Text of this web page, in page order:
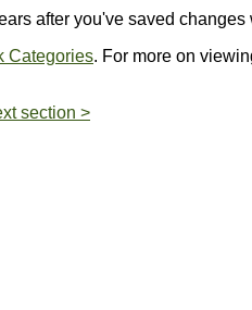
after you've saved changes
Categories. For more on
section >